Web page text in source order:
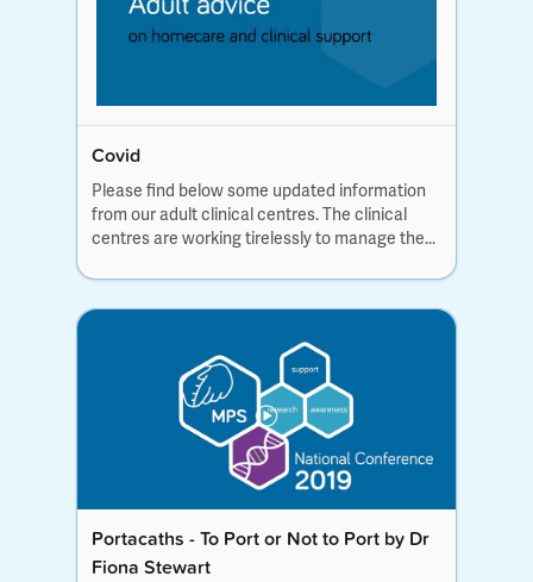
Covid
Please find below some updated information
from our adult clinical centres. The clinical
centres are working tirelessly to manage the...
Portacaths - To Port or Not to Port by Dr
Fiona Stewart